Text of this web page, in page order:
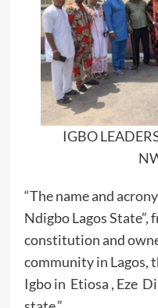
IGBO
“The name and
Ndigbo Lagos State”,
constitution and
community in Lagos,
Igbo in Etiosa , Eze